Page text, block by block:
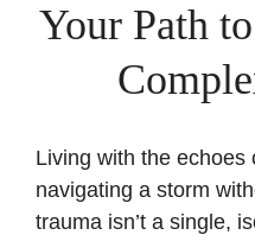
Your Path
Living with the echoes
navigating a storm
trauma isn’t a single,